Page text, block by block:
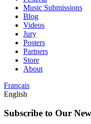
Music Submissions
Blog
Videos
Jury
Posters
Partners
Store
About
Français
English
Subscribe to Our